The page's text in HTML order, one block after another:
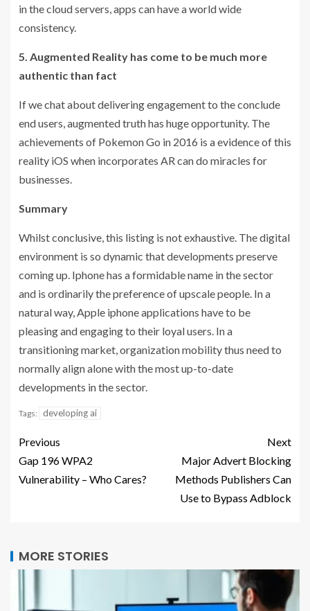
in the cloud servers, apps can have a world wide
consistency.
5. Augmented Reality has come to be much more
authentic than fact
If we chat about delivering engagement to the conclude
end users, augmented truth has huge opportunity. The
achievements of Pokemon Go in 2016 is a evidence of this
reality iOS when incorporates AR can do miracles for
businesses.
Summary
Whilst conclusive, this listing is not exhaustive. The digital
environment is so dynamic that developments preserve
coming up. Iphone has a formidable name in the sector
and is ordinarily the preference of upscale people. In a
natural way, Apple iphone applications have to be
pleasing and engaging to their loyal users. In a
transitioning market, organization mobility thus need to
normally align alone with the most up-to-date
developments in the sector.
Tags: developing ai
Previous
Gap 196 WPA2
Vulnerability – Who Cares?
Next
Major Advert Blocking
Methods Publishers Can
Use to Bypass Adblock
MORE STORIES